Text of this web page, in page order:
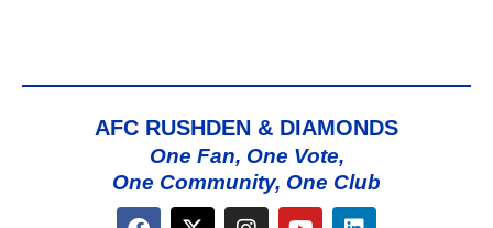
AFC RUSHDEN & DIAMONDS
One Fan, One Vote,
One Community, One Club